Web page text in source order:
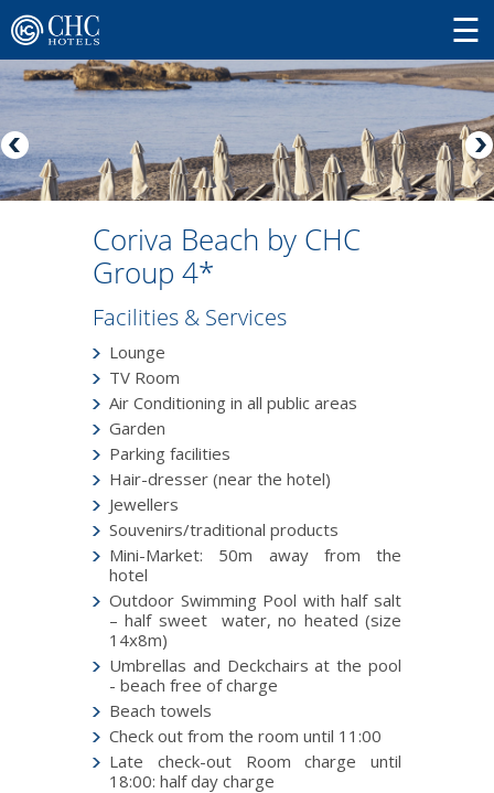
Coriva Beach by CHC
Group 4*
Facilities & Services
Lounge
TV Room
Air Conditioning in all public areas
Garden
Parking facilities
Hair-dresser (near the hotel)
Jewellers
Souvenirs/traditional products
Mini-Market: 50m away from the
hotel
Outdoor Swimming Pool with half salt
– half sweet water, no heated (size
14x8m)
Umbrellas and Deckchairs at the pool
- beach free of charge
Beach towels
Check out from the room until 11:00
Late check-out Room charge until
18:00: half day charge